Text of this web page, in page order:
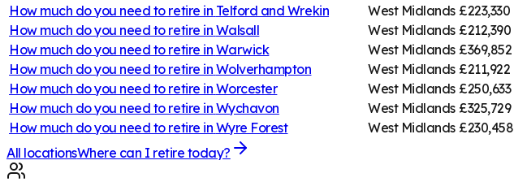
How much do you need to retire in Telford and Wrekin West Midlands £223,330
How much do you need to retire in Walsall West Midlands £212,390
How much do you need to retire in Warwick West Midlands £369,852
How much do you need to retire in Wolverhampton West Midlands £211,922
How much do you need to retire in Worcester West Midlands £250,633
How much do you need to retire in Wychavon West Midlands £325,729
How much do you need to retire in Wyre Forest West Midlands £230,458
All locationsWhere can I retire today?